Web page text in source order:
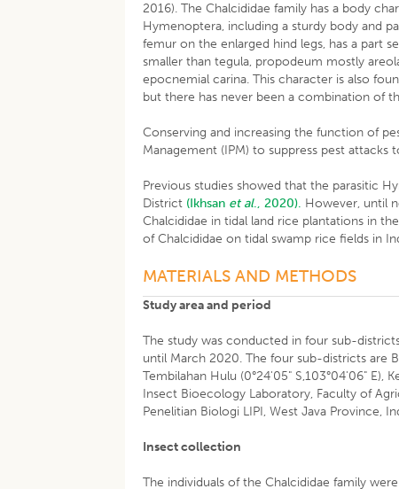
2016). The Chalcididae family has a body
Hymenoptera, including a sturdy body and
femur on the enlarged hind legs, has a part
smaller than tegula, propodeum mostly
epocnemial carina. This character is also
but there has never been a combination of
Conserving and increasing the function of
Management (IPM) to suppress pest
Previous studies showed that the parasitic
District (Ikhsan et al., 2020). However, until
Chalcididae in tidal land rice plantations in
of Chalcididae on tidal swamp rice fields in
MATERIALS AND METHODS
Study area and period
The study was conducted in four sub-
until March 2020. The four sub-districts are
Tembilahan Hulu (0°24'05" S,103°04'06" E),
Insect Bioecology Laboratory, Faculty of
Penelitian Biologi LIPI, West Java Province,
Insect collection
The individuals of the Chalcididae family